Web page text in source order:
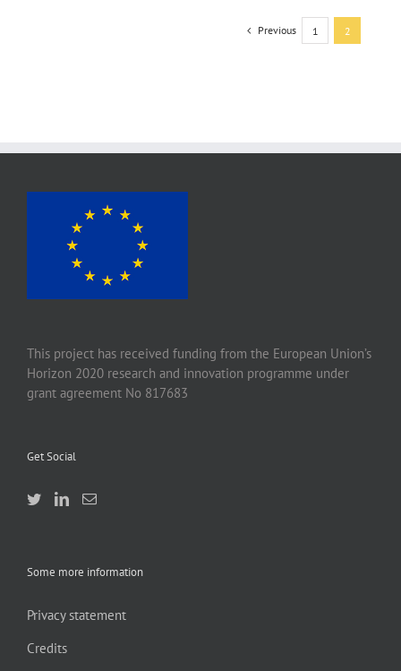
Previous 1 2
This project has received funding from the European Union’s
Horizon 2020 research and innovation programme under
grant agreement No 817683
Get Social
Some more information
Privacy statement
Credits